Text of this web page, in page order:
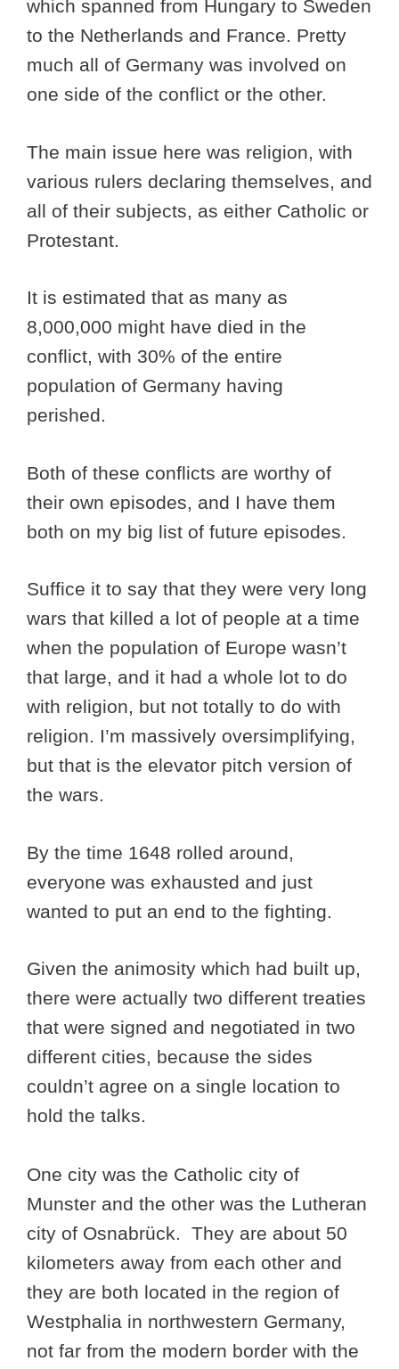
which spanned from Hungary to Sweden
to the Netherlands and France. Pretty
much all of Germany was involved on
one side of the conflict or the other.
The main issue here was religion, with
various rulers declaring themselves, and
all of their subjects, as either Catholic or
Protestant.
It is estimated that as many as
8,000,000 might have died in the
conflict, with 30% of the entire
population of Germany having
perished.
Both of these conflicts are worthy of
their own episodes, and I have them
both on my big list of future episodes.
Suffice it to say that they were very long
wars that killed a lot of people at a time
when the population of Europe wasn’t
that large, and it had a whole lot to do
with religion, but not totally to do with
religion. I’m massively oversimplifying,
but that is the elevator pitch version of
the wars.
By the time 1648 rolled around,
everyone was exhausted and just
wanted to put an end to the fighting.
Given the animosity which had built up,
there were actually two different treaties
that were signed and negotiated in two
different cities, because the sides
couldn’t agree on a single location to
hold the talks.
One city was the Catholic city of
Munster and the other was the Lutheran
city of Osnabrück. They are about 50
kilometers away from each other and
they are both located in the region of
Westphalia in northwestern Germany,
not far from the modern border with the